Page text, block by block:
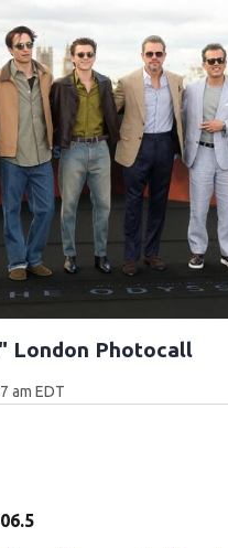
London Photocall
am EDT